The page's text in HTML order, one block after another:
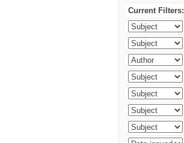
Current Filters: